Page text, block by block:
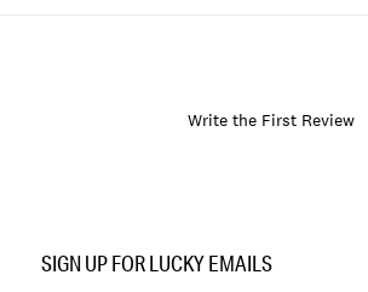
Write the First Review
196200660066
SIGN UP FOR LUCKY EMAILS